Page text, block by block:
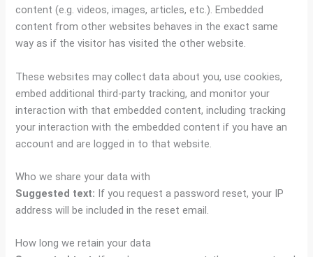
content (e.g. videos, images, articles, etc.). Embedded
content from other websites behaves in the exact same
way as if the visitor has visited the other website.
These websites may collect data about you, use cookies,
embed additional third-party tracking, and monitor your
interaction with that embedded content, including tracking
your interaction with the embedded content if you have an
account and are logged in to that website.
Who we share your data with
Suggested text: If you request a password reset, your IP
address will be included in the reset email.
How long we retain your data